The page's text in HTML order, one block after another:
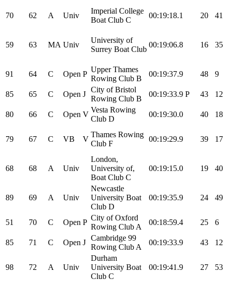
70 62 A Univ
Imperial College
Boat Club C
00:19:18.1 20 41
59 63 MA Univ
University of
Surrey Boat Club
00:19:06.8 16 35
91 64 C Open P
Upper Thames
Rowing Club B
00:19:37.9 48 9
85 65 C Open J
City of Bristol
Rowing Club B
00:19:33.9 P 43 12
80 66 C Open V
Vesta Rowing
Club D
00:19:30.0 40 18
79 67 C VB V
Thames Rowing
Club F
00:19:29.9 39 17
68 68 A Univ
London,
University of,
Boat Club C
00:19:15.0 19 40
89 69 A Univ
Newcastle
University Boat
Club D
00:19:35.9 24 49
51 70 C Open P
City of Oxford
Rowing Club A
00:18:59.4 25 6
85 71 C Open J
Cambridge 99
Rowing Club A
00:19:33.9 43 12
98 72 A Univ
Durham
University Boat
Club C
00:19:41.9 27 53